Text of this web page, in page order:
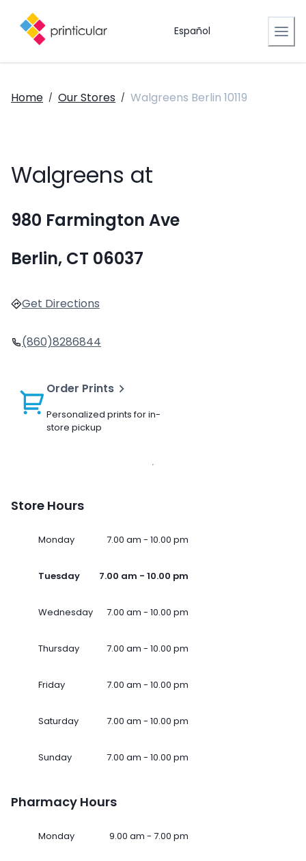
Español
Home / Our Stores / Walgreens Berlin 10119
Walgreens at
980 Farmington Ave
Berlin, CT 06037
Get Directions
(860)8286844
Order Prints
Personalized prints for in-
store pickup
Store Hours
Monday 7.00 am - 10.00 pm
Tuesday 7.00 am - 10.00 pm
Wednesday 7.00 am - 10.00 pm
Thursday 7.00 am - 10.00 pm
Friday 7.00 am - 10.00 pm
Saturday 7.00 am - 10.00 pm
Sunday 7.00 am - 10.00 pm
Pharmacy Hours
Monday 9.00 am - 7.00 pm